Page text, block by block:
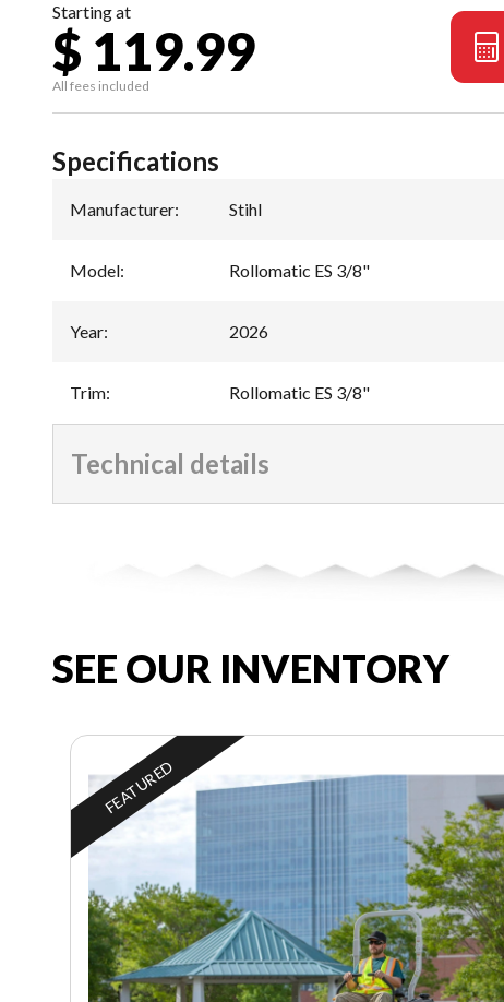
Starting at
$ 119.99
All fees included
Specifications
Manufacturer: Stihl
Model: Rollomatic ES 3/8"
Year: 2026
Trim: Rollomatic ES 3/8"
Technical details
SEE OUR INVENTORY
FEATURED